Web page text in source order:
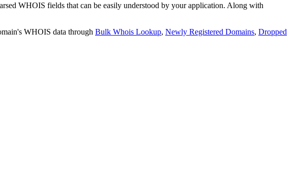
WHOIS fields that can be easily understood by your application. Along with
WHOIS data through Bulk Whois Lookup, Newly Registered Domains, Dropped